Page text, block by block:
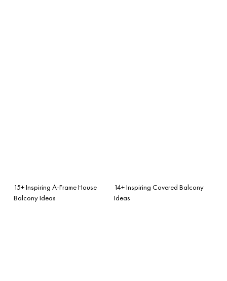
15+ Inspiring A-Frame House
Balcony Ideas
14+ Inspiring Covered Balcony
Ideas